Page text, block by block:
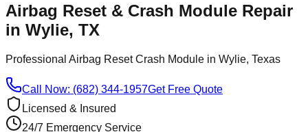
Airbag Reset & Crash Module Repair
in Wylie, TX
Professional Airbag Reset Crash Module in Wylie, Texas
Call Now: (682) 344-1957Get Free Quote
Licensed & Insured
24/7 Emergency Service